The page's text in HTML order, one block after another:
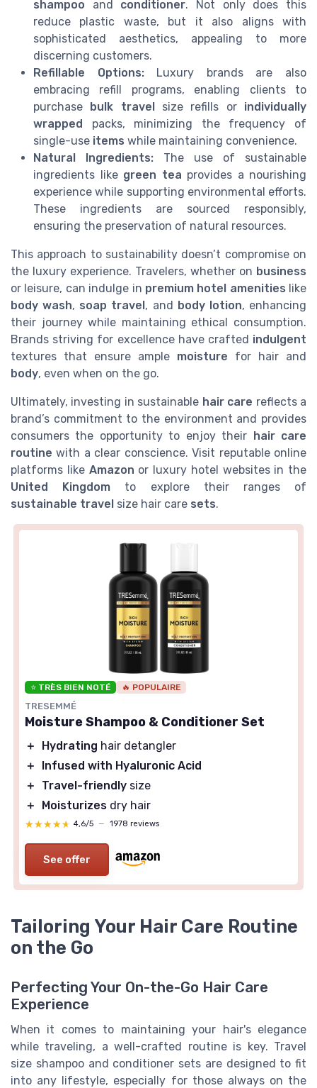
shampoo and conditioner. Not only does this
reduce plastic waste, but it also aligns with
sophisticated aesthetics, appealing to more
discerning customers.
Refillable Options:Luxury brands are also
embracing refill programs, enabling clients to
purchase bulk travelsize refills or individually
wrapped packs, minimizing the frequency of
single-use items while maintaining convenience.
Natural Ingredients: The use of sustainable
ingredients like green tea provides a nourishing
experience while supporting environmental efforts.
These ingredients are sourced responsibly,
ensuring the preservation of natural resources.
This approach to sustainability doesn’t compromise on
the luxury experience. Travelers, whether on business
or leisure, can indulge in premium hotel amenities like
body wash, soap travel, and body lotion, enhancing
their journey while maintaining ethical consumption.
Brands striving for excellence have crafted indulgent
textures that ensure ample moisture for hair and
body, even when on the go.
Ultimately, investing in sustainable hair care reflects a
brand’s commitment to the environment and provides
consumers the opportunity to enjoy their hair care
routine with a clear conscience. Visit reputable online
platforms like Amazon or luxury hotel websites in the
United Kingdom to explore their ranges of
sustainable travel size hair care sets.
⭐ TRÈS BIEN NOTÉ 🔥 POPULAIRE
TRESEMMÉ
Moisture Shampoo & Conditioner Set
＋ Hydrating hair detangler
＋
Infused with Hyaluronic Acid
＋
Travel-friendly size
＋
Moisturizes dry hair
★★★★★
★★★★★ 4,6/5 — 1978 reviews
See offer
Tailoring Your Hair Care Routine
on the Go
Perfecting Your On-the-Go Hair Care
Experience
When it comes to maintaining your hair's elegance
while traveling, a well-crafted routine is key. Travel
size shampoo and conditioner sets are designed to fit
into any lifestyle, especially for those always on the